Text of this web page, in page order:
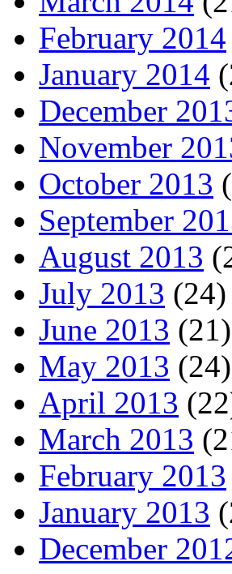
February 2014
January 2014
December
November
October 2013
September
August 2013
July 2013 (24)
June 2013 (21)
May 2013 (24)
April 2013
March 2013
February 2013
January 2013
December